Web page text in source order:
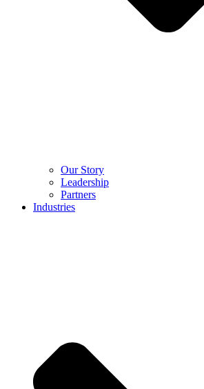
Our Story
Leadership
Partners
Industries